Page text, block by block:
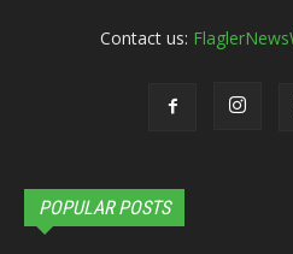
Contact us:
POPULAR POSTS